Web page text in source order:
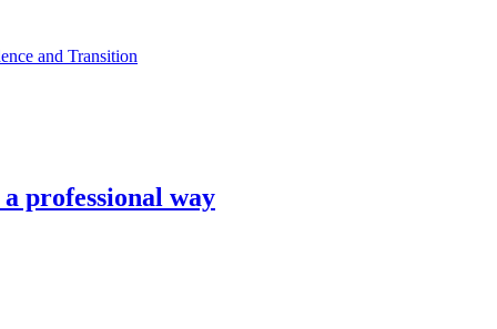
and Transition
professional way